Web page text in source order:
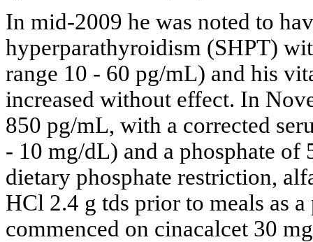
In mid-2009 he was noted to
hyperparathyroidism (SHPT)
range 10 - 60 pg/mL) and his
increased without effect. In
850 pg/mL, with a corrected
- 10 mg/dL) and a phosphate
dietary phosphate restriction,
HCl 2.4 g tds prior to meals as
commenced on cinacalcet 30